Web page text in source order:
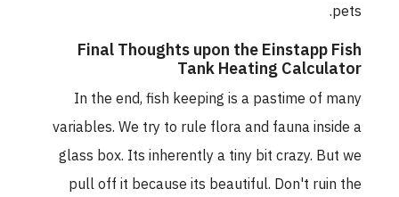
pets.
Final Thoughts upon the Einstapp Fish
Tank Heating Calculator
In the end, fish keeping is a pastime of many
variables. We try to rule flora and fauna inside a
glass box. Its inherently a tiny bit crazy. But we
pull off it because its beautiful. Don't ruin the